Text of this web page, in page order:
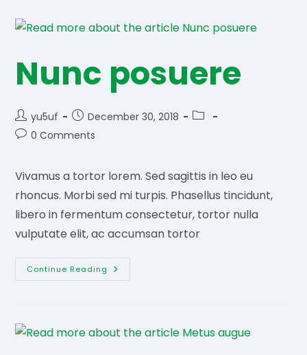
Nunc posuere
Post
author:
yu5uf
Post
published:
December 30, 2018
Post
Post0 Comments
Vivamus a tortor lorem. Sed sagittis in leo eu
rhoncus. Morbi sed mi turpis. Phasellus tincidunt,
libero in fermentum consectetur, tortor nulla
vulputate elit, ac accumsan tortor
Continue Reading Nunc
Posuere